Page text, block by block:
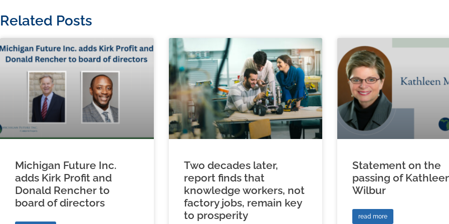
Related Posts
Michigan Future Inc.
adds Kirk Profit and
Donald Rencher to
board of directors
Two decades later,
report finds that
knowledge workers, not
factory jobs, remain key
to prosperity
Statement on the
passing of
Wilbur
read more